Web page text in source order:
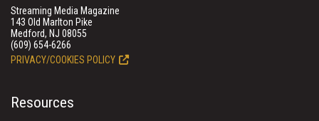
Streaming Media Magazine
143 Old Marlton Pike
Medford, NJ 08055
(609) 654-6266
PRIVACY/COOKIES POLICY
Resources